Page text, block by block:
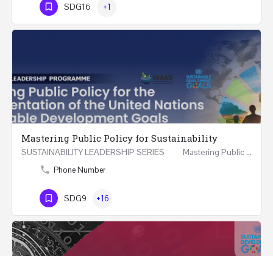
SDG16 +1
Mastering Public Policy for Sustainability
SUSTAINABILITY LEADERSHIP SERIES Mastering Public Policy for the Implementation of the United…
Phone Number
SDG9 +16